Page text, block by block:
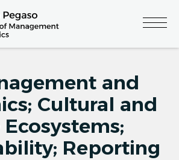
and
Cultural and
Reporting